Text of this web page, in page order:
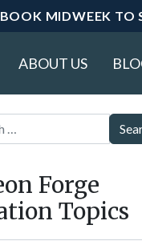
BOOK MIDWEEK TO
ABOUT US
Forge
Topics